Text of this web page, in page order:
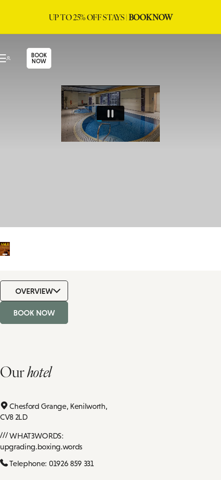
UP TO 25% OFF STAYS |BOOK NOW
BOOK
NOW
OVERVIEW
BOOK NOW
Ourhotel
Chesford Grange, Kenilworth,
CV8 2LD
WHAT3WORDS:
upgrading.boxing.words
Telephone: 01926 859 331